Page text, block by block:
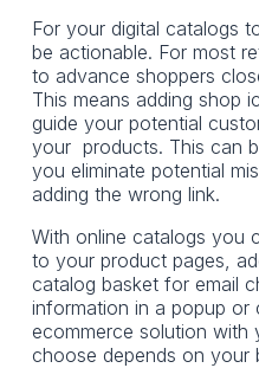
For your digital catalogs
be actionable. For most
to advance shoppers
This means adding shop
guide your potential
your products. This can
you eliminate potential
adding the wrong link.
With online catalogs you
to your product pages,
catalog basket for email
information in a popup or
ecommerce solution with
choose depends on your